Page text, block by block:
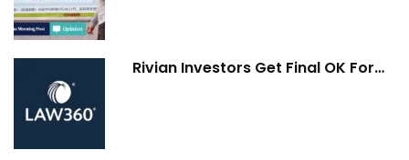
Rivian Investors Get Final OK For…